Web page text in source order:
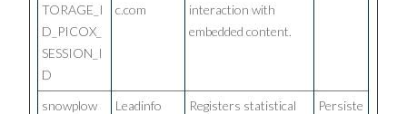
TORAGE_I
D_PICOX_
SESSION_I
D
c.com
interaction with
embedded content.
snowplow
Leadinfo
Registers statistical
Persiste